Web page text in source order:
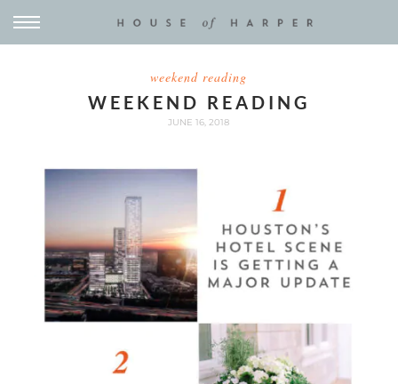
weekend reading
WEEKEND READING
JUNE 16, 2018